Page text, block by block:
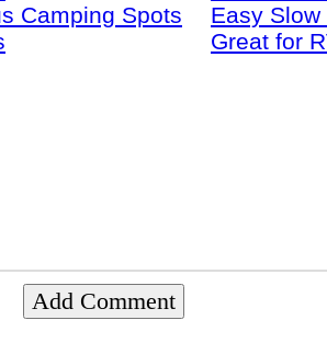
Camping Spots
Easy
Great for